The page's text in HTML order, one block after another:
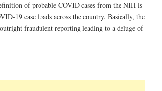
of probable COVID cases from the NIH is
19 case loads across the country. Basically, the
fraudulent reporting leading to a deluge of